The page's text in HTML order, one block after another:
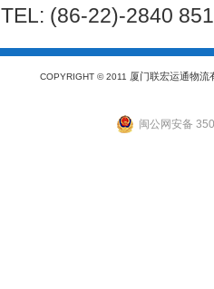
TEL: (86-22)-2840
COPYRIGHT © 2011 厦门联宏运通物流
闽公网安备